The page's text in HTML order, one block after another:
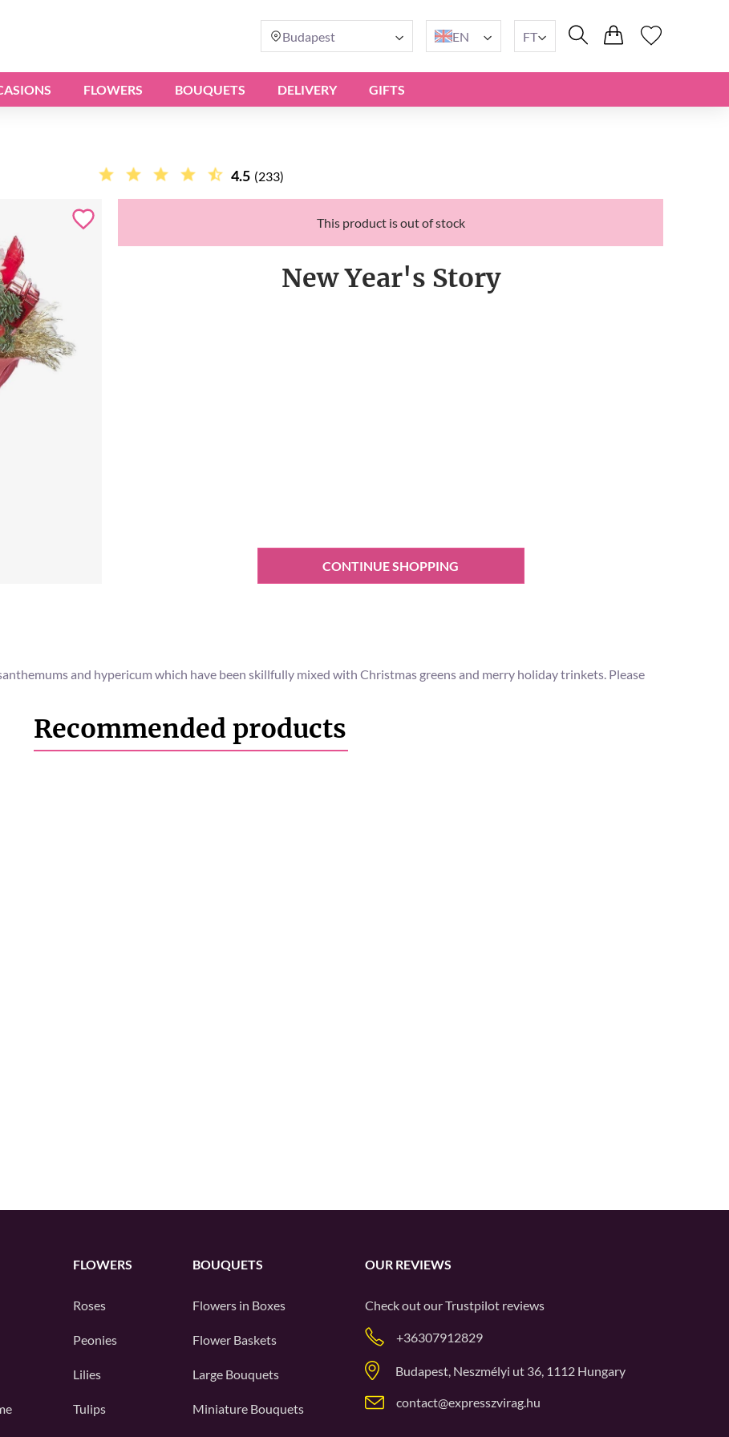
Budapest EN FT
FLOWERS BOUQUETS DELIVERY GIFTS
4.5 (233)
This product is out of stock
New Year's Story
CONTINUE SHOPPING
and hypericum which have been skillfully mixed with Christmas greens and merry holiday trinkets. Please
Recommended products
FLOWERS
Roses
Peonies
Lilies
Tulips
BOUQUETS
Flowers in Boxes
Flower Baskets
Large Bouquets
Miniature Bouquets
OUR REVIEWS
Check out ourTrustpilot reviews
+36307912829
Budapest, Neszmélyi ut 36, 1112 Hungary
contact@expresszvirag.hu